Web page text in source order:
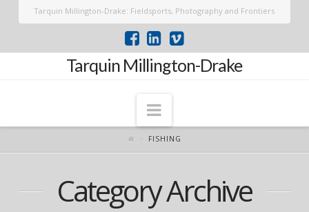
Tarquin Millington-Drake: Fieldsports, Photography and Frontiers
Tarquin Millington-Drake
Navigation
FISHING
Category Archive